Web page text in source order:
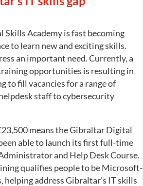
Academy is fast becoming
to learn new and exciting skills.
an important need. Currently, a
opportunities is resulting in
to fill vacancies for a range of
staff to cybersecurity
means the Gibraltar Digital
able to launch its first full-time
and Help Desk Course.
qualifies people to be Microsoft-
address Gibraltar’s IT skills